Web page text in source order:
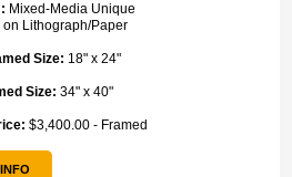
Mixed-Media Unique
on Lithograph/Paper
Size: 18" x 24"
Size: 34" x 40"
$3,400.00 - Framed